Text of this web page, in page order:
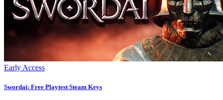
Early Access
Swordai: Free Playtest Steam Keys